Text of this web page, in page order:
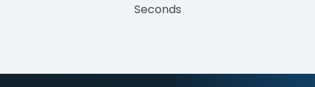
Seconds